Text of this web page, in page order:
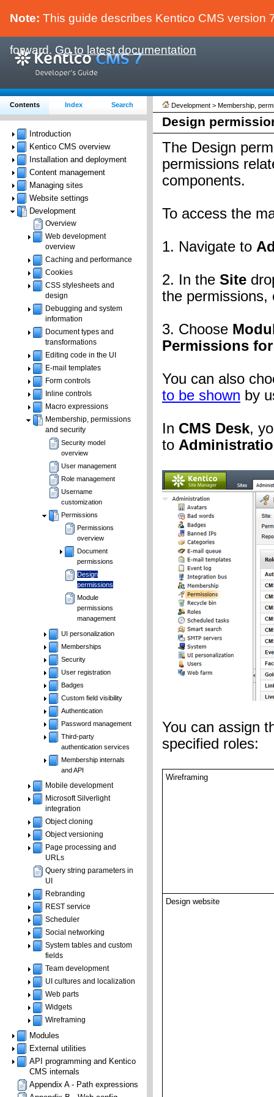
Note: This guide describes Kentico CMS version
forward. Go to latest documentation